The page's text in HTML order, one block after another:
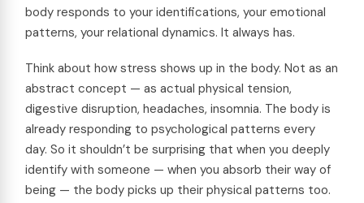
body responds to your identifications, your emotional
patterns, your relational dynamics. It always has.
Think about how stress shows up in the body. Not as an
abstract concept — as actual physical tension,
digestive disruption, headaches, insomnia. The body is
already responding to psychological patterns every
day. So it shouldn’t be surprising that when you deeply
identify with someone — when you absorb their way of
being — the body picks up their physical patterns too.